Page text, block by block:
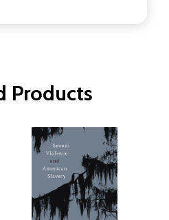
Products